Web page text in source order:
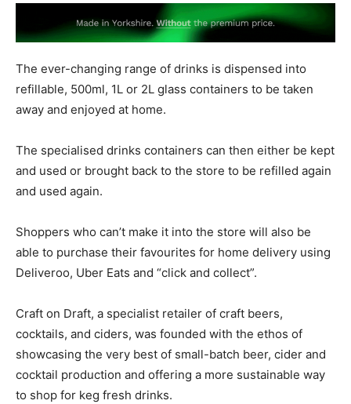
The ever-changing range of drinks is dispensed into
refillable, 500ml, 1L or 2L glass containers to be taken
away and enjoyed at home.
The specialised drinks containers can then either be kept
and used or brought back to the store to be refilled again
and used again.
Shoppers who can’t make it into the store will also be
able to purchase their favourites for home delivery using
Deliveroo, Uber Eats and “click and collect”.
Craft on Draft, a specialist retailer of craft beers,
cocktails, and ciders, was founded with the ethos of
showcasing the very best of small-batch beer, cider and
cocktail production and offering a more sustainable way
to shop for keg fresh drinks.